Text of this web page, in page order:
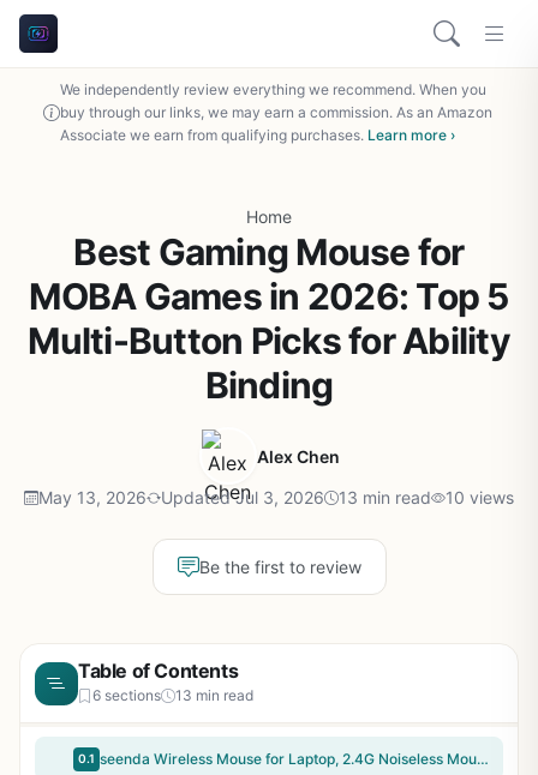
We independently review everything we recommend. When you
buy through our links, we may earn a commission. As an Amazon
Associate we earn from qualifying purchases. Learn more ›
Home
Best Gaming Mouse for
MOBA Games in 2026: Top 5
Multi-Button Picks for Ability
Binding
Alex Chen
May 13, 2026 Updated Jul 3, 2026 13 min read 10 views
Be the first to review
Table of Contents
6 sections 13 min read
0.1 seenda Wireless Mouse for Laptop, 2.4G Noiseless Mouse with USB Receiver - Optical Tracking Portable Computer Mice for Chromebook, PC, Tablet, Windows System, 24 Months Battery Life - Black